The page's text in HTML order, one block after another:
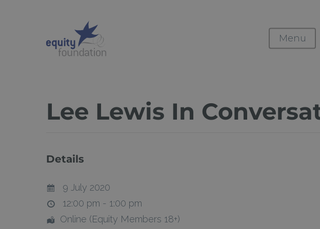
Menu
Lee Lewis In
Details
9 July 2020
12:00 pm - 1:00 pm
Online (Equity Members 18+)